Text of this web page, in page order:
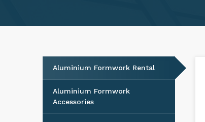
Aluminium Formwork Rental
Aluminium Formwork
Accessories